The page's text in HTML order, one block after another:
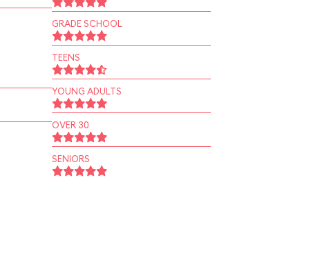
GRADE SCHOOL
TEENS
YOUNG ADULTS
OVER 30
SENIORS